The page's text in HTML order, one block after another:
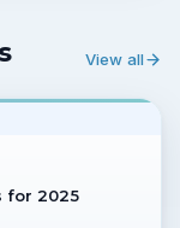
View all
for 2025